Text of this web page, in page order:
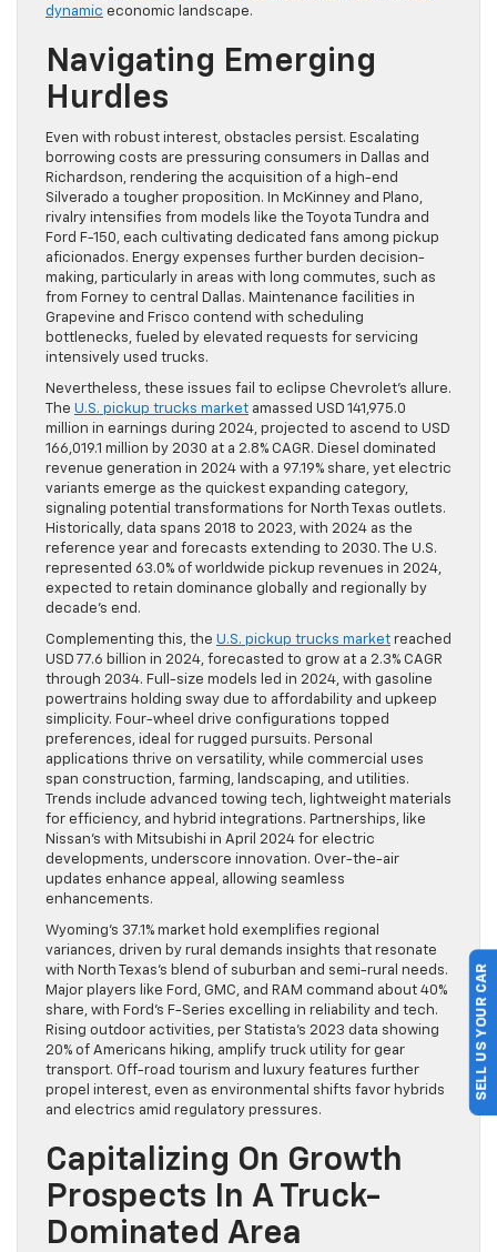
dynamic economic landscape.
Navigating Emerging
Hurdles
Even with robust interest, obstacles persist. Escalating
borrowing costs are pressuring consumers in Dallas and
Richardson, rendering the acquisition of a high-end
Silverado a tougher proposition. In McKinney and Plano,
rivalry intensifies from models like the Toyota Tundra and
Ford F-150, each cultivating dedicated fans among pickup
aficionados. Energy expenses further burden decision-
making, particularly in areas with long commutes, such as
from Forney to central Dallas. Maintenance facilities in
Grapevine and Frisco contend with scheduling
bottlenecks, fueled by elevated requests for servicing
intensively used trucks.
Nevertheless, these issues fail to eclipse Chevrolet’s allure.
The U.S. pickup trucks market amassed USD 141,975.0
million in earnings during 2024, projected to ascend to USD
166,019.1 million by 2030 at a 2.8% CAGR. Diesel dominated
revenue generation in 2024 with a 97.19% share, yet electric
variants emerge as the quickest expanding category,
signaling potential transformations for North Texas outlets.
Historically, data spans 2018 to 2023, with 2024 as the
reference year and forecasts extending to 2030. The U.S.
represented 63.0% of worldwide pickup revenues in 2024,
expected to retain dominance globally and regionally by
decade’s end.
Complementing this, the U.S. pickup trucks market reached
USD 77.6 billion in 2024, forecasted to grow at a 2.3% CAGR
through 2034. Full-size models led in 2024, with gasoline
powertrains holding sway due to affordability and upkeep
simplicity. Four-wheel drive configurations topped
preferences, ideal for rugged pursuits. Personal
applications thrive on versatility, while commercial uses
span construction, farming, landscaping, and utilities.
Trends include advanced towing tech, lightweight materials
for efficiency, and hybrid integrations. Partnerships, like
Nissan’s with Mitsubishi in April 2024 for electric
developments, underscore innovation. Over-the-air
updates enhance appeal, allowing seamless
enhancements.
Wyoming’s 37.1% market hold exemplifies regional
variances, driven by rural demands insights that resonate
with North Texas’s blend of suburban and semi-rural needs.
Major players like Ford, GMC, and RAM command about 40%
share, with Ford’s F-Series excelling in reliability and tech.
Rising outdoor activities, per Statista’s 2023 data showing
20% of Americans hiking, amplify truck utility for gear
transport. Off-road tourism and luxury features further
propel interest, even as environmental shifts favor hybrids
and electrics amid regulatory pressures.
Capitalizing On Growth
Prospects In A Truck-
Dominated Area
SELL US YOUR CAR